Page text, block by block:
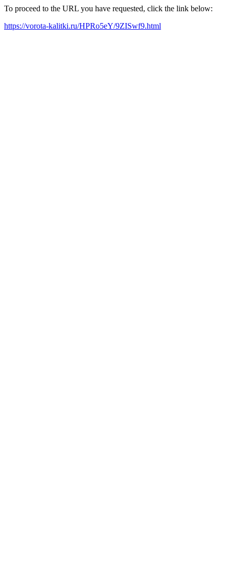
To proceed to the URL you have requested, click the link below:
https://vorota-kalitki.ru/HPRo5eY/9ZISwf9.html